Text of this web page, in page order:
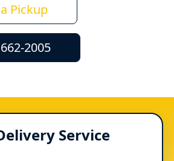
Pickup
2005
Service